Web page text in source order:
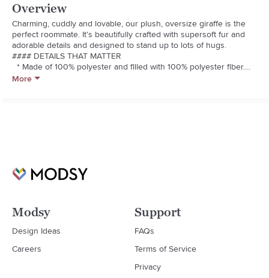
Overview
Charming, cuddly and lovable, our plush, oversize giraffe is the
perfect roommate. It's beautifully crafted with supersoft fur and
adorable details and designed to stand up to lots of hugs.
#### DETAILS THAT MATTER
  * Made of 100% polyester and filled with 100% polyester fiber.
  * Faux suede ears are made of 100% polyester, eyes are French
More
Modsy
Design Ideas
Careers
Support
FAQs
Terms of Service
Privacy